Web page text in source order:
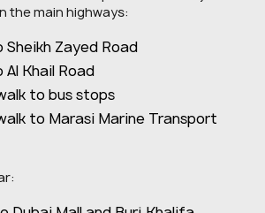
the main highways:
Sheikh Zayed Road
Khail Road
to bus stops
to Marasi Marine Transport